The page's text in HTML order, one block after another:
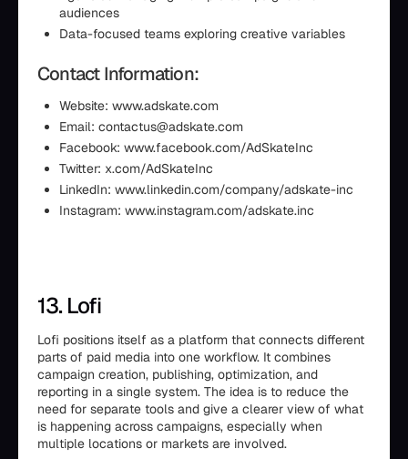
audiences
Data-focused teams exploring creative variables
Contact Information:
Website: www.adskate.com
Email: contactus@adskate.com
Facebook: www.facebook.com/AdSkateInc
Twitter: x.com/AdSkateInc
LinkedIn: www.linkedin.com/company/adskate-inc
Instagram: www.instagram.com/adskate.inc
13. Lofi
Lofi positions itself as a platform that connects different
parts of paid media into one workflow. It combines
campaign creation, publishing, optimization, and
reporting in a single system. The idea is to reduce the
need for separate tools and give a clearer view of what
is happening across campaigns, especially when
multiple locations or markets are involved.